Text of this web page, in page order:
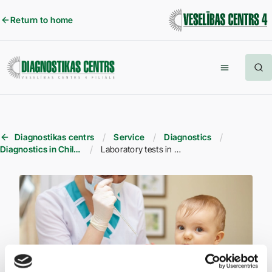
Return to home
Diagnostikas centrs Service
Diagnostics
Diagnostics in Children
Laboratory tests in children